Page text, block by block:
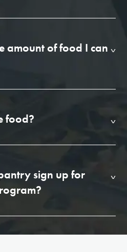
amount of food I can
food?
sign up for